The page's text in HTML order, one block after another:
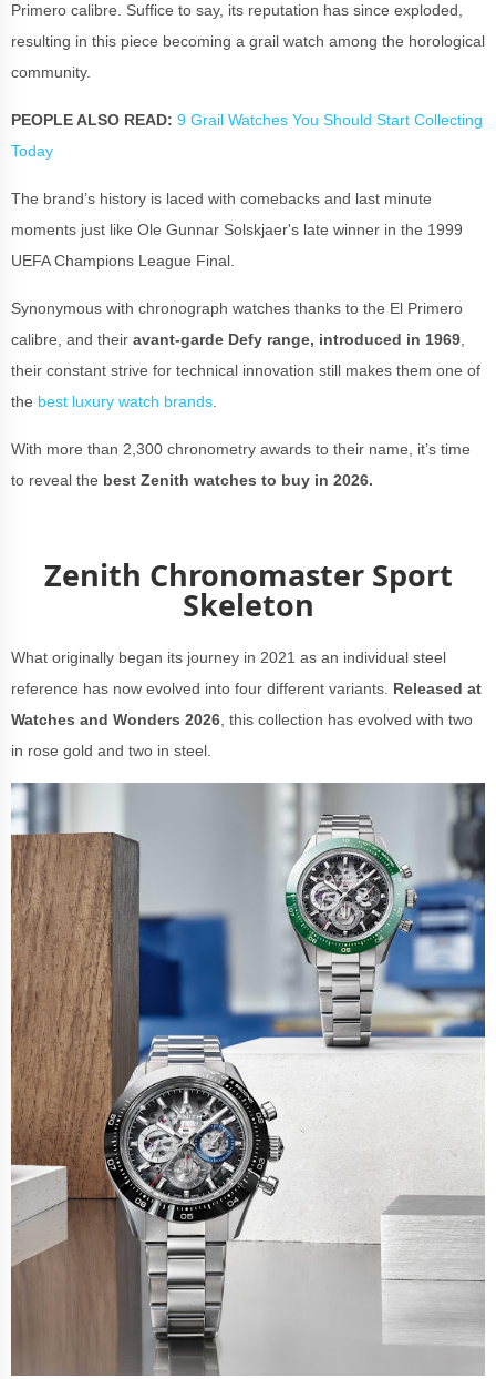
Primero calibre. Suffice to say, its reputation has since exploded,
resulting in this piece becoming a grail watch among the horological
community.
PEOPLE ALSO READ: 9 Grail Watches You Should Start Collecting
Today
The brand’s history is laced with comebacks and last minute
moments just like Ole Gunnar Solskjaer's late winner in the 1999
UEFA Champions League Final.
Synonymous with chronograph watches thanks to the El Primero
calibre, and their avant-garde Defy range, introduced in 1969
their constant strive for technical innovation still makes them one of
the best luxury watch brands
With more than 2,300 chronometry awards to their name, it’s time
to reveal the best Zenith watches to buy in 2026.
Zenith Chronomaster Sport
Skeleton
What originally began its journey in 2021 as an individual steel
reference has now evolved into four different variants. Released at
Watches and Wonders 2026 , this collection has evolved with two
in rose gold and two in steel.